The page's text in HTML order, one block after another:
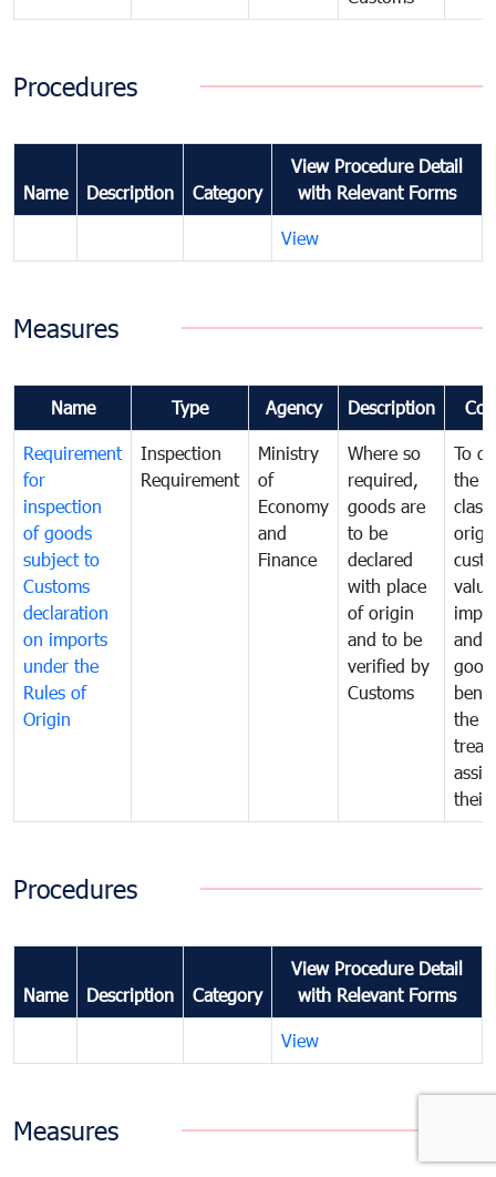
Procedures
Name Description Category
View Procedure Detail
with Relevant Forms
View
Measures
Name Type Agency Description
Requirement
for
inspection
of goods
subject to
Customs
declaration
on imports
under the
Rules of
Origin
Inspection
Requirement
Ministry
of
Economy
and
Finance
Where so
required,
goods are
to be
declared
with place
of origin
and to be
verified by
Customs
To
the
and
the
their
Procedures
Name Description Category
View Procedure Detail
with Relevant Forms
View
Measures